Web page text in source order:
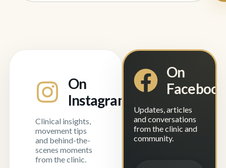
On
Instagram
Clinical insights,
movement tips
and behind-the-
scenes moments
from the clinic.
On
Facebook
Updates, articles
and conversations
from the clinic and
community.